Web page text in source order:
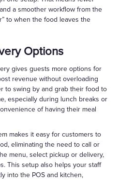
a smoother workflow from the
to when the food leaves the
Options
gives guests more options for
revenue without overloading
to swing by and grab their food to
especially during lunch breaks or
of having their meal
makes it easy for customers to
eliminating the need to call or
menu, select pickup or delivery,
This setup also helps your staff
into the POS and kitchen,